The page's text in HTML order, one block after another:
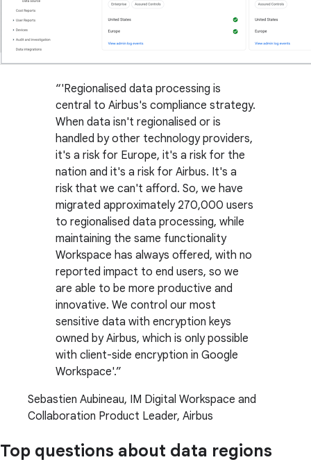
'Regionalised data processing is
central to Airbus's compliance strategy.
When data isn't regionalised or is
handled by other technology providers,
it's a risk for Europe, it's a risk for the
nation and it's a risk for Airbus. It's a
risk that we can't afford. So, we have
migrated approximately 270,000 users
to regionalised data processing, while
maintaining the same functionality
Workspace has always offered, with no
reported impact to end users, so we
are able to be more productive and
innovative. We control our most
sensitive data with encryption keys
owned by Airbus, which is only possible
with client-side encryption in Google
Workspace'.
Sebastien Aubineau, IM Digital Workspace and
Collaboration Product Leader, Airbus
Top questions about data regions